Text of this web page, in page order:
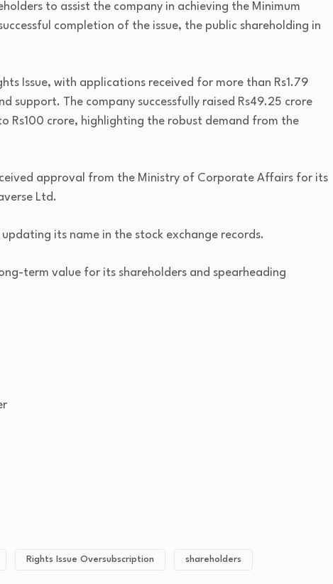
to assist the company in achieving the Minimum
completion of the issue, the public shareholding in
Issue, with applications received for more than Rs1.79
support. The company successfully raised Rs49.25 crore
Rs100 crore, highlighting the robust demand from the
approval from the Ministry of Corporate Affairs for its
Ltd.
its name in the stock exchange records.
term value for its shareholders and spearheading
Rights Issue Oversubscription shareholders